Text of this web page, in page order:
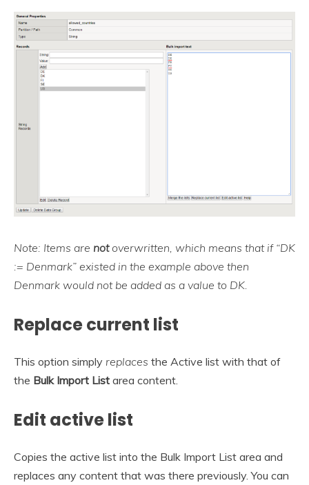
Note: Items are notoverwritten, which means that if “DK
:= Denmark” existed in the example above then
Denmark would not be added as a value to DK.
Replace current list
This option simply replaces the Active list with that of
the Bulk Import List area content.
Edit active list
Copies the active list into the Bulk Import List area and
replaces any content that was there previously. You can